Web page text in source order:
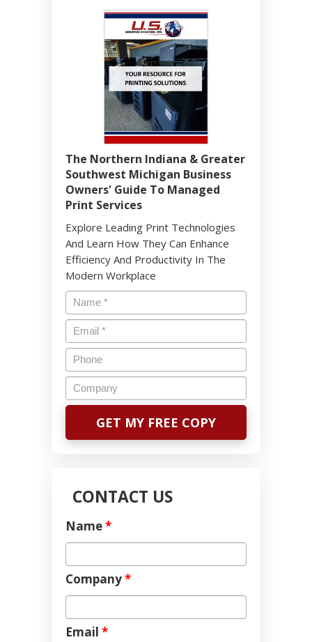
The Northern Indiana & Greater
Southwest Michigan Business
Owners' Guide To Managed
Print Services
Explore Leading Print Technologies
And Learn How They Can Enhance
Efficiency And Productivity In The
Modern Workplace
CONTACT US
Name*
Company*
Email *